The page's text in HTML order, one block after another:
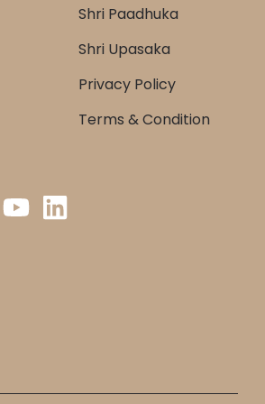
Shri Paadhuka
Shri Upasaka
Privacy Policy
Terms & Condition